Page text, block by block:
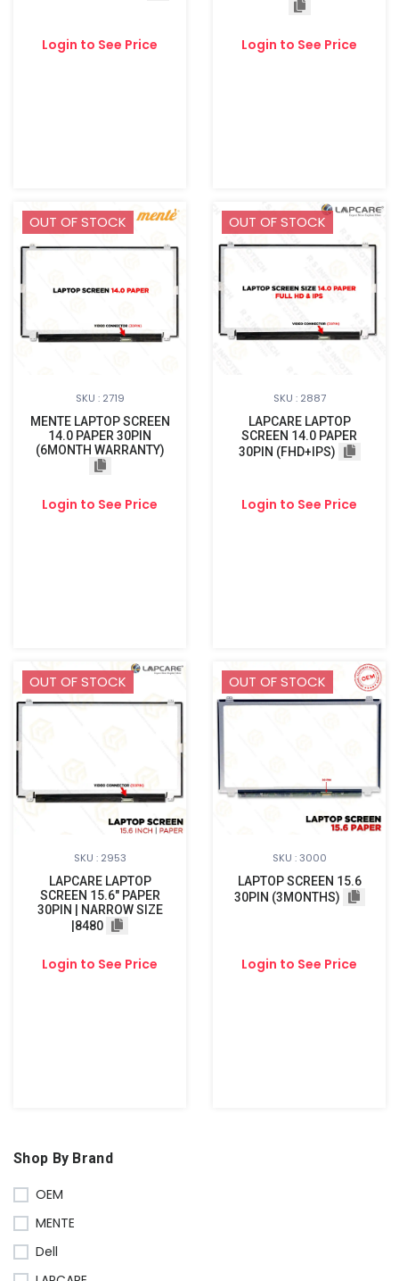
Login to See Price Login to See Price
OUT OF STOCK
SKU : 2719
MENTE LAPTOP SCREEN
14.0 PAPER 30PIN
(6MONTH WARRANTY)
Login to See Price
OUT OF STOCK
SKU : 2887
LAPCARE LAPTOP
SCREEN 14.0 PAPER
30PIN (FHD+IPS)
Login to See Price
OUT OF STOCK
SKU : 2953
LAPCARE LAPTOP
SCREEN 15.6" PAPER
30PIN | NARROW SIZE
|8480
Login to See Price
OUT OF STOCK
SKU : 3000
LAPTOP SCREEN 15.6
30PIN (3MONTHS)
Login to See Price
Shop By Brand
OEM
MENTE
Dell